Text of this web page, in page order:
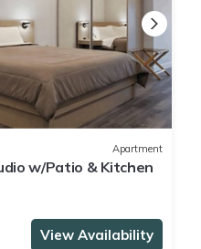
Apartment
w/Patio & Kitchen
View Availability